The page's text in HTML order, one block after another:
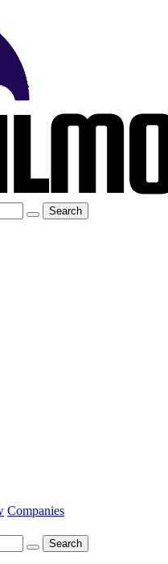
Companies